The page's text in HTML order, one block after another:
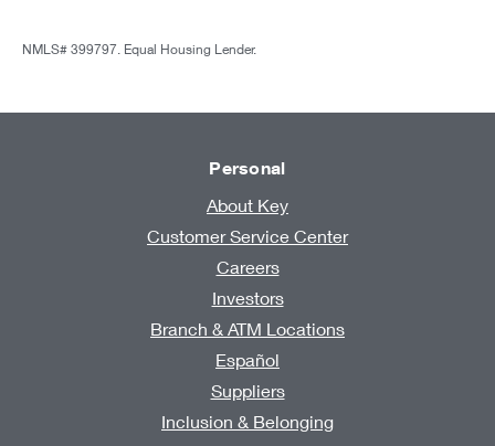
NMLS# 399797. Equal Housing Lender.
Personal
About Key
Customer Service Center
Careers
Investors
Branch & ATM Locations
Español
Suppliers
Inclusion & Belonging